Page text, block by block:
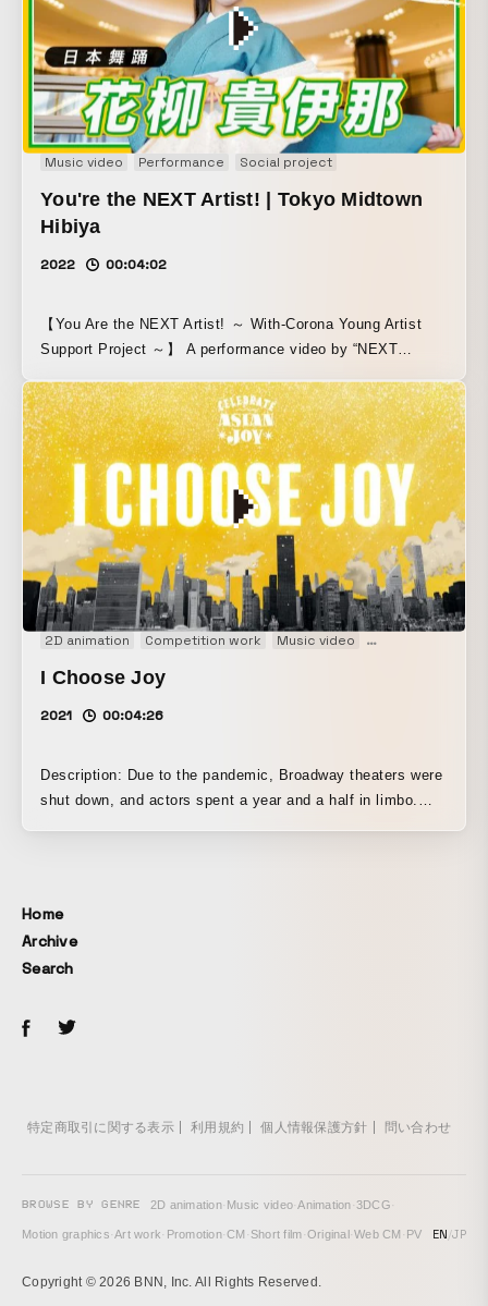
Music video Performance Social project
You're the NEXT Artist! | Tokyo Midtown
Hibiya
2022 00:04:02
【You Are the NEXT Artist! ～ With-Corona Young Artist
Support Project ～】 A performance video by “NEXT
by stage director Amon Miyamoto. This project positions
young artists who lost opportunities to perform and present
their work during the COVID-19 pandemic as “NEXT
Artists,” and sees six supporters active in the
entertainment industry, along with the advisors each of
them appoints, select 14 “NEXT Artists” and create and
share a platform for expression set in Hibiya and Ginza.
2D animation Competition work Music video Performance
I Choose Joy
2021 00:04:26
Description: Due to the pandemic, Broadway theaters were
shut down, and actors spent a year and a half in limbo.
in life. - - - - - - - - - - We expressed our reflections on the
events and emotions experienced uniquely by spending the
with Asian musical theater performers active on Broadway,
Home
Archive
Search
特定商取引に関する表示 利用規約 個人情報保護方針 問い合わせ
BROWSE BY GENRE 2D animation· Music video·Animation·3DCG·
Motion graphics·Art work· Promotion·CM · Short film·Original·Web CM · PV EN/JP
Copyright © 2026 BNN, Inc. All Rights Reserved.